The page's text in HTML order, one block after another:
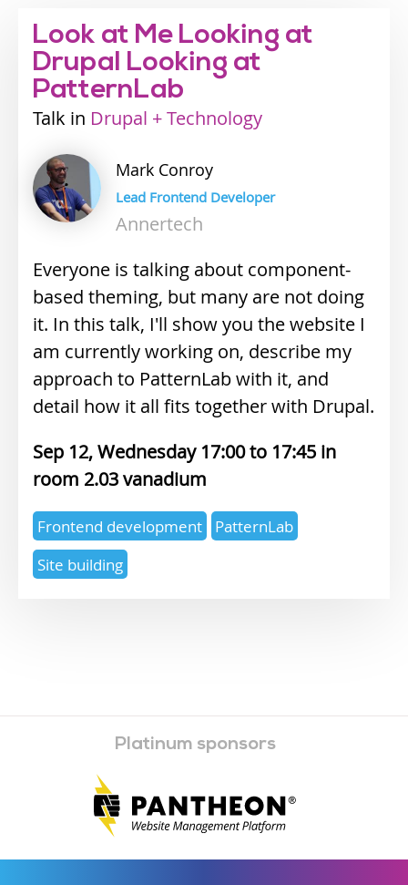
Look at Me Looking at
Drupal Looking at
PatternLab
Talk
Industry
Drupal + Technology
Mark Conroy
Lead Frontend Developer
Annertech
Everyone is talking about component-
based theming, but many are not doing
it. In this talk, I'll show you the website I
am currently working on, describe my
approach to PatternLab with it, and
detail how it all fits together with Drupal.
Sep 12, Wednesday 17:00
17:45
2.03 vanadium
Expertise
topics
Frontend development
PatternLab
Site building
Platinum sponsors